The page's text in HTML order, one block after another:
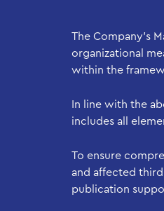
The Company’s
organizational
within the
In line with the
includes all
To ensure
and affected third
publication